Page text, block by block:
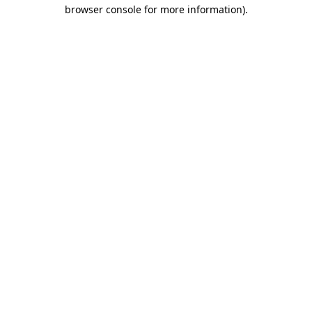
browser console for more information).